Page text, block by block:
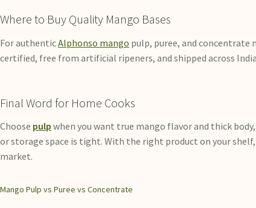
Where to Buy Quality Mango Bases
For authenticAlphonso mango pulp, puree, and concentrate
certified, free from artificial ripeners, and shipped across
Final Word for Home Cooks
Choose pulp when you want true mango flavor and thick body,
or storage space is tight. With the right product on your
market.
Mango Pulp vs Puree vs Concentrate